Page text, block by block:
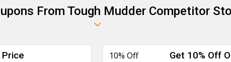
From Tough Mudder Competitor
10% Off Get 10% Off